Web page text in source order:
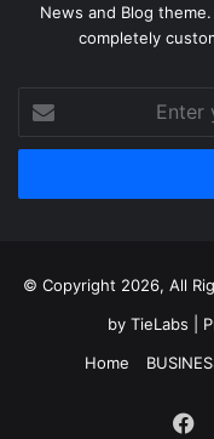
News and Blog
completely
your
Email
© Copyright 2026, All
by TieLabs |
Home